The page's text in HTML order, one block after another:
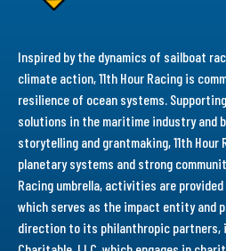
Inspired by the dynamics of sailboat
climate action, 11th Hour Racing is
resilience of ocean systems.
solutions in the maritime industry and
storytelling and grantmaking, 11th
planetary systems and strong
Racing umbrella, activities are provided
which serves as the impact entity and
direction to its philanthropic partners,